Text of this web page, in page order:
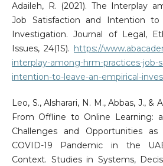
Adaileh, R. (2021). The Interplay
Job Satisfaction and Intention to
Investigation. Journal of Legal,
Issues, 24(1S). https://
interplay-among-hrm-practices-job-
intention-to-leave-an-empirical-
Leo, S., Alsharari, N. M., Abbas, J., &
From Offline to Online Learning:
Challenges and Opportunities
COVID-19 Pandemic in the
Context. Studies in Systems,